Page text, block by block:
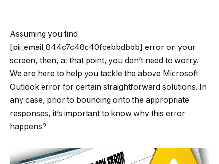
Assuming you find
[pii_email_844c7c48c40fcebbdbbb] error on your
screen, then, at that point, you don’t need to worry.
We are here to help you tackle the above Microsoft
Outlook error for certain straightforward solutions. In
any case, prior to bouncing onto the appropriate
responses, it’s important to know why this error
happens?